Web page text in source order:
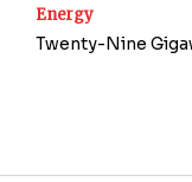
Energy
Twenty-Nine